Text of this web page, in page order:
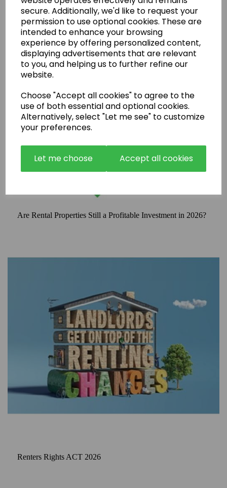
secure. Additionally, we'd like to request your
permission to use optional cookies. These are
intended to enhance your browsing
experience by offering personalized content,
displaying advertisements that are relevant
to you, and helping us to further refine our
website.
Choose "Accept all cookies" to agree to the
use of both essential and optional cookies.
Alternatively, select "Let me see" to customize
your preferences.
Let me choose Accept all cookies
Are Rental Properties Still a Profitable Investment in 2026?
Renters Rights ACT 2026